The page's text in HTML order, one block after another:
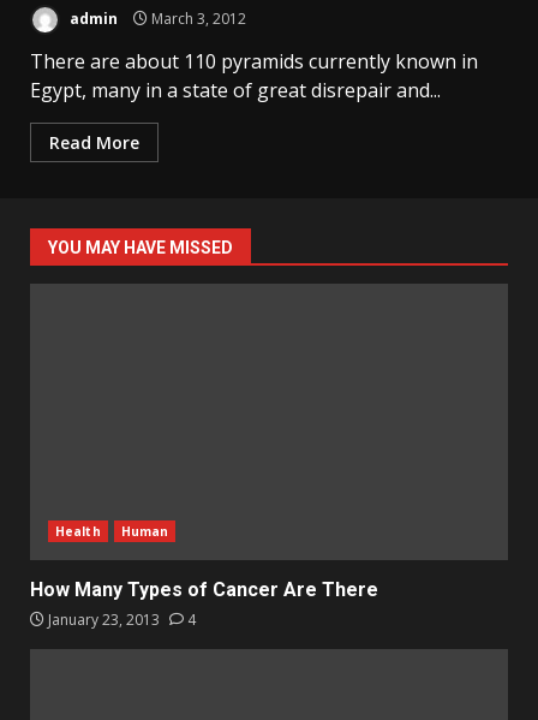
admin March 3, 2012
There are about 110 pyramids currently known in
Egypt, many in a state of great disrepair and...
Read More
YOU MAY HAVE MISSED
Health Human
How Many Types of Cancer Are There
January 23, 2013 4